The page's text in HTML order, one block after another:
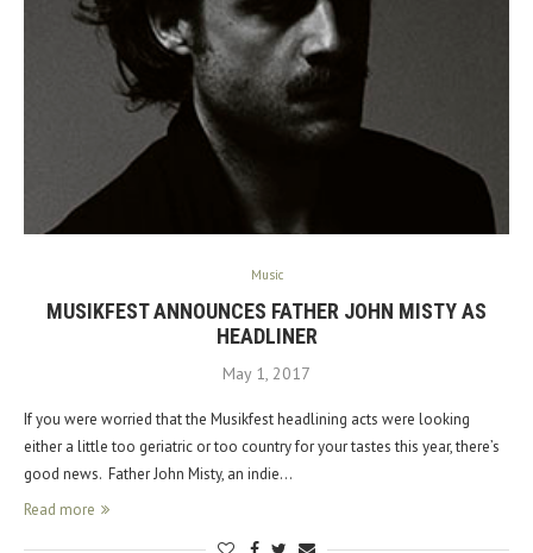
Music
MUSIKFEST ANNOUNCES FATHER JOHN MISTY AS
HEADLINER
May 1, 2017
If you were worried that the Musikfest headlining acts were looking
either a little too geriatric or too country for your tastes this year, there’s
good news. Father John Misty, an indie…
Read more